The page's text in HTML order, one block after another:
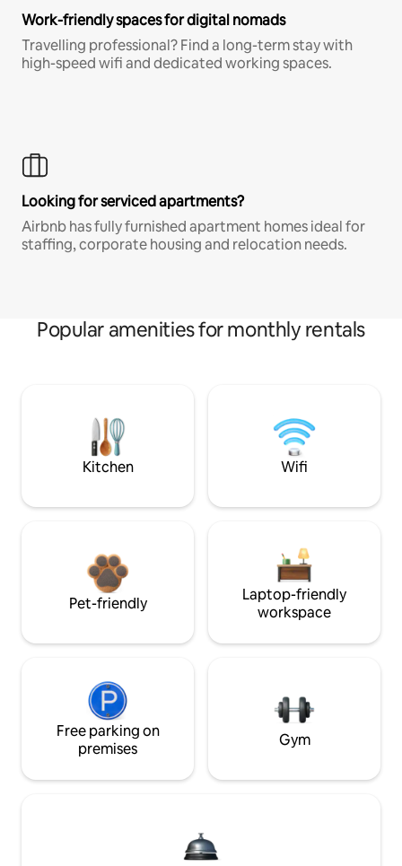
Work-friendly spaces for digital nomads
Travelling professional? Find a long-term stay with
high-speed wifi and dedicated working spaces.
Looking for serviced apartments?
Airbnb has fully furnished apartment homes ideal for
staffing, corporate housing and relocation needs.
Popular amenities for monthly rentals
Kitchen Wifi
Pet-friendly
Laptop-friendly
workspace
Free parking on
premises
Gym